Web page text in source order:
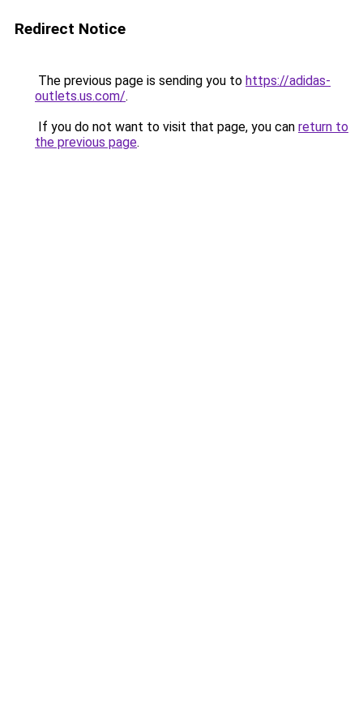
Redirect Notice
The previous page is sending you to https://adidas-
outlets.us.com/.
If you do not want to visit that page, you can return to
the previous page.